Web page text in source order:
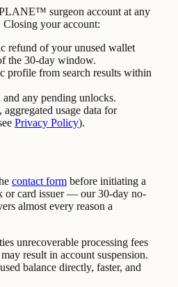
surgeon account at any
Closing your account:
refund of your unused wallet
the 30-day window.
profile from search results within
any pending unlocks.
usage data for
Privacy Policy).
contact form before initiating a
or card issuer — our 30-day no-
almost every reason a
unrecoverable processing fees
result in account suspension.
balance directly, faster, and